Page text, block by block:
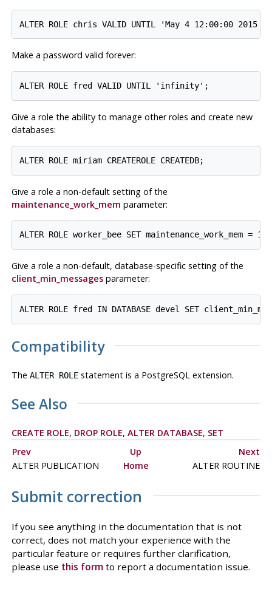
Make a password valid forever:
Give a role the ability to manage other roles and create new
databases:
Give a role a non-default setting of the
maintenance_work_mem parameter:
Give a role a non-default, database-specific setting of the
client_min_messagesparameter:
Compatibility
The ALTER ROLEstatement is a PostgreSQLextension.
See Also
CREATE ROLE, DROP ROLE, ALTER DATABASE, SET
Prev
Up
Next
ALTER PUBLICATION
Home ALTER ROUTINE
Submit correction
If you see anything in the documentation that is not
correct, does not match your experience with the
particular feature or requires further clarification,
please use this formto report a documentation issue.